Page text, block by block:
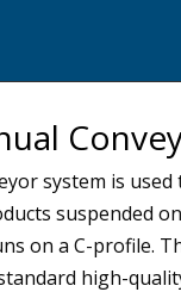
system is
suspended
on a C-profile.
high-